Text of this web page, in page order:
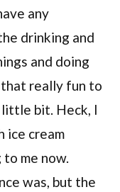
any
drinking and
and doing
really fun to
bit. Heck, I
ice cream
me now.
was, but the